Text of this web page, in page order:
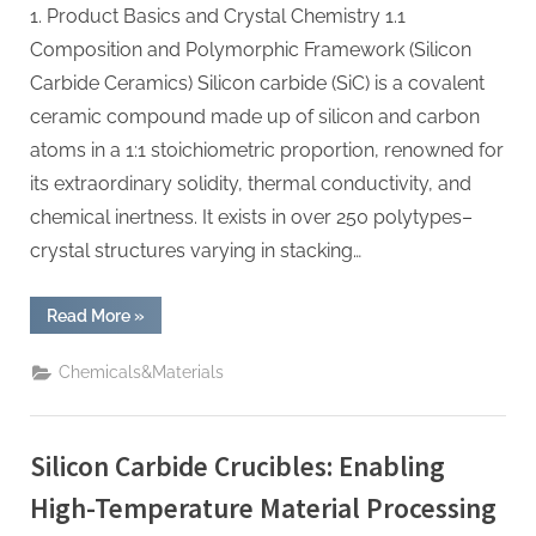
1. Product Basics and Crystal Chemistry 1.1
Composition and Polymorphic Framework (Silicon
Carbide Ceramics) Silicon carbide (SiC) is a covalent
ceramic compound made up of silicon and carbon
atoms in a 1:1 stoichiometric proportion, renowned for
its extraordinary solidity, thermal conductivity, and
chemical inertness. It exists in over 250 polytypes–
crystal structures varying in stacking…
Read More“Silicon
Carbide
High-
Performance
for
high
alumina
»
Chemicals&Materials
Silicon Carbide Crucibles: Enabling
High-Temperature Material Processing